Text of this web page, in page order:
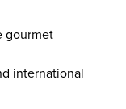
gourmet
international